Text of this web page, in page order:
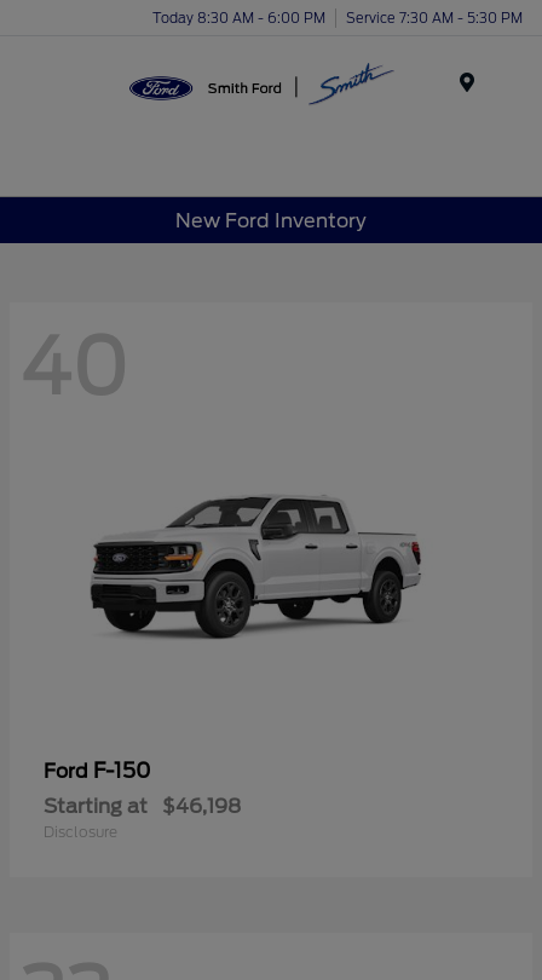
Today 8:30 AM - 6:00 PM Service 7:30 AM - 5:30 PM
New Ford Inventory
40
Ford F-150
Starting at $46,198
Disclosure